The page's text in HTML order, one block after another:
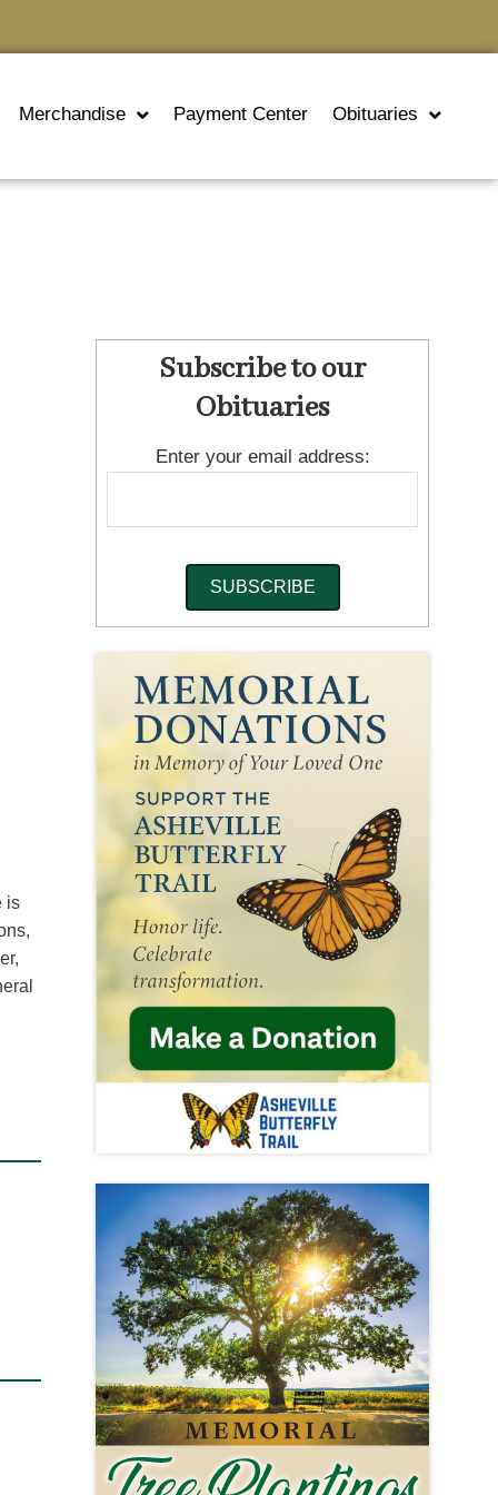
Merchandise Payment Center Obituaries
is
Subscribe to our
Obituaries
Enter your email address: